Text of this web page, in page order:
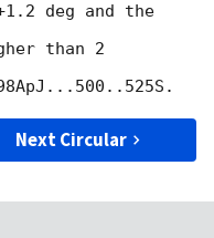
deg and the
than 2
Next Circular